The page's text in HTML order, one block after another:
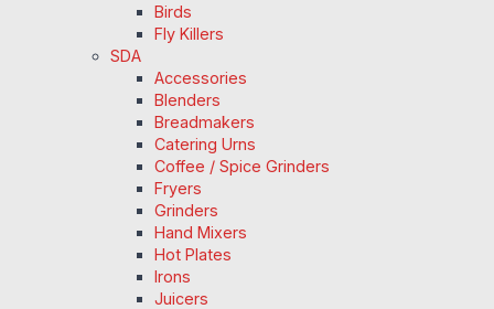
Birds
Fly Killers
SDA
Accessories
Blenders
Breadmakers
Catering Urns
Coffee / Spice Grinders
Fryers
Grinders
Hand Mixers
Hot Plates
Irons
Juicers